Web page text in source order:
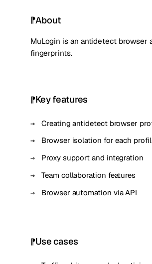
About
MuLogin is an antidetect browser
fingerprints.
Key features
Creating antidetect browser
Browser isolation for each
Proxy support and integration
Team collaboration features
Browser automation via API
Use cases